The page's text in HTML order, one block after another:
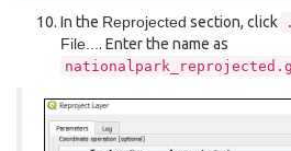
In the Reprojected section, click
File... . Enter the name as